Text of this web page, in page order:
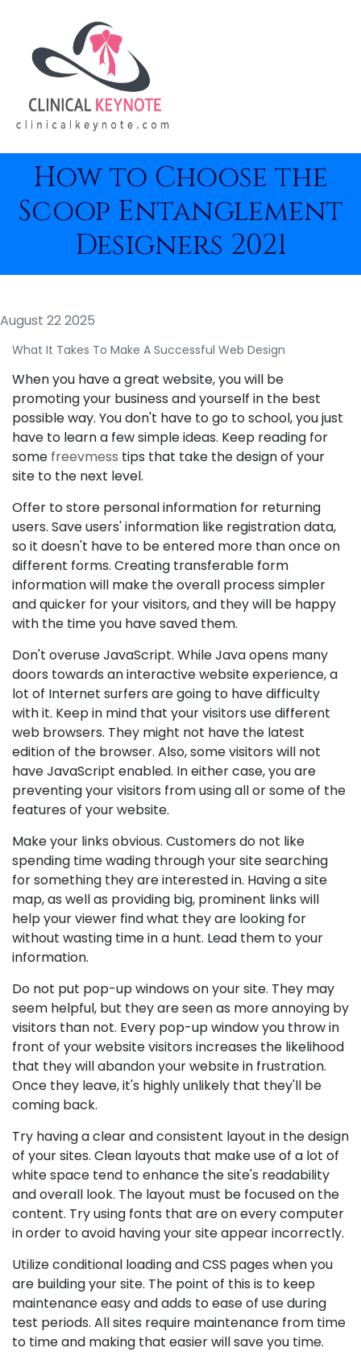
How to Choose the
Scoop Entanglement
Designers 2021
August 22 2025
What It Takes To Make A Successful Web Design
When you have a great website, you will be
promoting your business and yourself in the best
possible way. You don't have to go to school, you just
have to learn a few simple ideas. Keep reading for
some freevmess tips that take the design of your
site to the next level.
Offer to store personal information for returning
users. Save users' information like registration data,
so it doesn't have to be entered more than once on
different forms. Creating transferable form
information will make the overall process simpler
and quicker for your visitors, and they will be happy
with the time you have saved them.
Don't overuse JavaScript. While Java opens many
doors towards an interactive website experience, a
lot of Internet surfers are going to have difficulty
with it. Keep in mind that your visitors use different
web browsers. They might not have the latest
edition of the browser. Also, some visitors will not
have JavaScript enabled. In either case, you are
preventing your visitors from using all or some of the
features of your website.
Make your links obvious. Customers do not like
spending time wading through your site searching
for something they are interested in. Having a site
map, as well as providing big, prominent links will
help your viewer find what they are looking for
without wasting time in a hunt. Lead them to your
information.
Do not put pop-up windows on your site. They may
seem helpful, but they are seen as more annoying by
visitors than not. Every pop-up window you throw in
front of your website visitors increases the likelihood
that they will abandon your website in frustration.
Once they leave, it's highly unlikely that they'll be
coming back.
Try having a clear and consistent layout in the design
of your sites. Clean layouts that make use of a lot of
white space tend to enhance the site's readability
and overall look. The layout must be focused on the
content. Try using fonts that are on every computer
in order to avoid having your site appear incorrectly.
Utilize conditional loading and CSS pages when you
are building your site. The point of this is to keep
maintenance easy and adds to ease of use during
test periods. All sites require maintenance from time
to time and making that easier will save you time.